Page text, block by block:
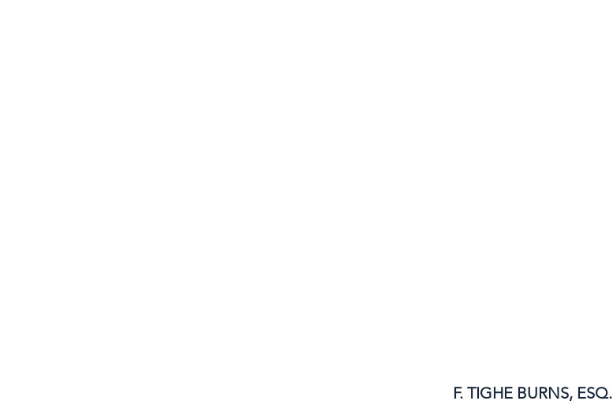
F. TIGHE BURNS, ESQ.